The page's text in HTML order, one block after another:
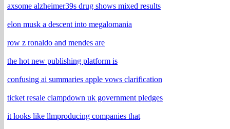
axsome alzheimer39s drug shows mixed results
elon musk a descent into megalomania
row z ronaldo and mendes are
the hot new publishing platform is
confusing ai summaries apple vows clarification
ticket resale clampdown uk government pledges
it looks like llmproducing companies that